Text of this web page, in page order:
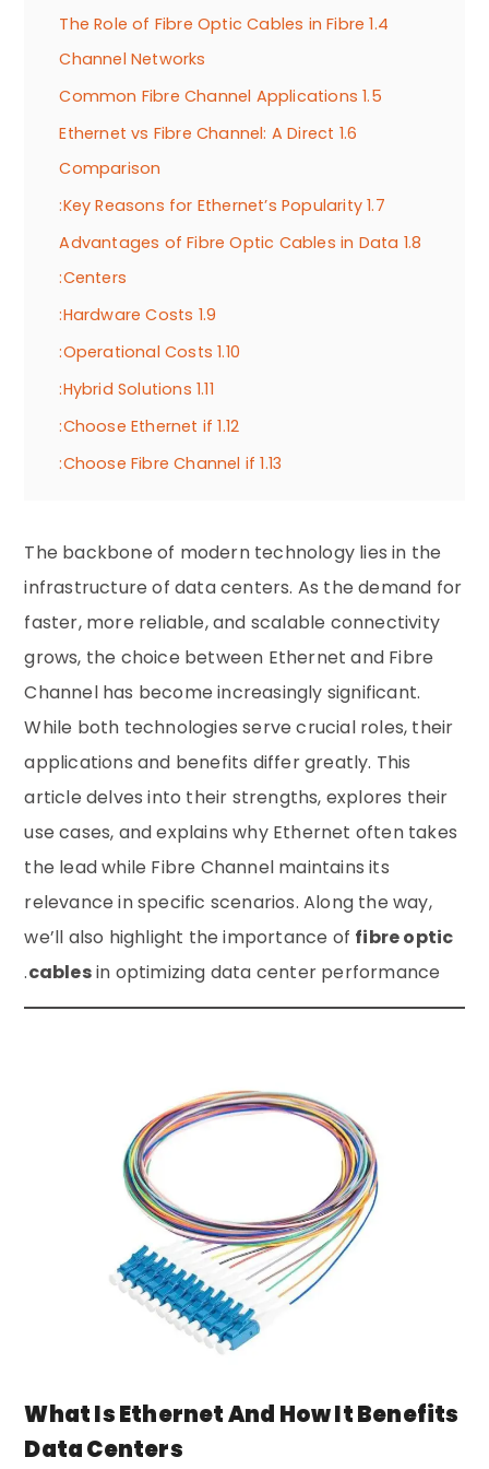
1.4
The Role of Fibre Optic Cables in Fibre
Channel Networks
1.5
Common Fibre Channel Applications
1.6
Ethernet vs Fibre Channel: A Direct
Comparison
1.7
Key Reasons for Ethernet’s Popularity:
1.8
Advantages of Fibre Optic Cables in Data
Centers:
1.9
Hardware Costs:
1.10
Operational Costs:
1.11
Hybrid Solutions:
1.12
Choose Ethernet if:
1.13
Choose Fibre Channel if:
The backbone of modern technology lies in the
infrastructure of data centers. As the demand for
faster, more reliable, and scalable connectivity
grows, the choice between Ethernet and Fibre
Channel has become increasingly significant.
While both technologies serve crucial roles, their
applications and benefits differ greatly. This
article delves into their strengths, explores their
use cases, and explains why Ethernet often takes
the lead while Fibre Channel maintains its
relevance in specific scenarios. Along the way,
we’ll also highlight the importance of fibre optic
cablesin optimizing data center performance.
What Is Ethernet And How It Benefits
Data Centers